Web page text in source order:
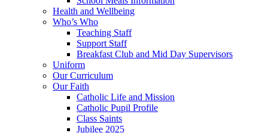
Health and Wellbeing
Who’s Who
Teaching Staff
Support Staff
Breakfast Club and Mid Day Supervisors
Uniform
Our Curriculum
Our Faith
Catholic Life and Mission
Catholic Pupil Profile
Class Saints
Jubilee 2025